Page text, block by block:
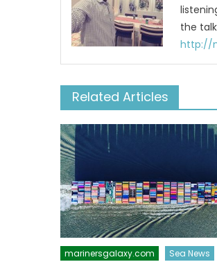
the
http://
Related Articles
marinersgalaxy.com Sea News